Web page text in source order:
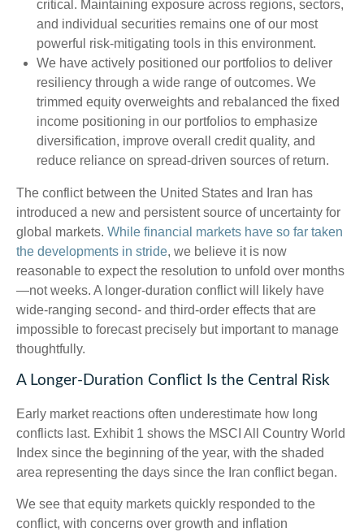
critical. Maintaining exposure across regions, sectors,
and individual securities remains one of our most
powerful risk-mitigating tools in this environment.
We have actively positioned our portfolios to deliver
resiliency through a wide range of outcomes. We
trimmed equity overweights and rebalanced the fixed
income positioning in our portfolios to emphasize
diversification, improve overall credit quality, and
reduce reliance on spread‑driven sources of return.
The conflict between the United States and Iran has
introduced a new and persistent source of uncertainty for
global markets. While financial markets have so far taken
the developments in stride, we believe it is now
reasonable to expect the resolution to unfold over months
—not weeks. A longer-duration conflict will likely have
wide-ranging second- and third-order effects that are
impossible to forecast precisely but important to manage
thoughtfully.
A Longer-Duration Conflict Is the Central Risk
Early market reactions often underestimate how long
conflicts last. Exhibit 1 shows the MSCI All Country World
Index since the beginning of the year, with the shaded
area representing the days since the Iran conflict began.
We see that equity markets quickly responded to the
conflict, with concerns over growth and inflation